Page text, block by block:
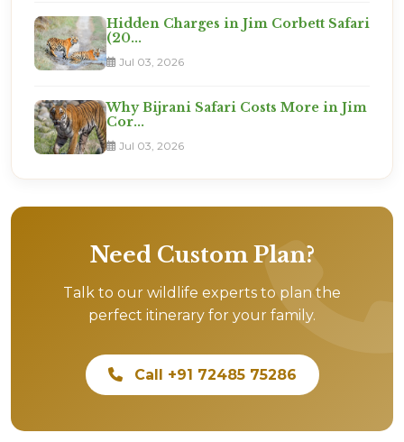
Hidden Charges in Jim Corbett Safari
(20...
Jul 03, 2026
Why Bijrani Safari Costs More in Jim
Cor...
Jul 03, 2026
Need Custom Plan?
Talk to our wildlife experts to plan the
perfect itinerary for your family.
Call +91 72485 75286